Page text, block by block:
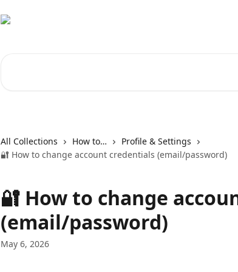
All Collections How to…
Profile & Settings
🔐 How to change account credentials (email/password)
🔐 How to change
(email/password)
May 6, 2026